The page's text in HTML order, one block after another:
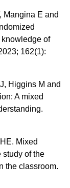
Mangina E and
of
162(1):
Higgins M and
A mixed
Mixed
study of the
the classroom.